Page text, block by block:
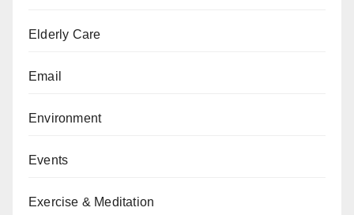
Elderly Care
Email
Environment
Events
Exercise & Meditation